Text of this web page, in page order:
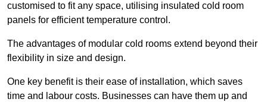
customised to fit any space, utilising insulated cold room
panels for efficient temperature control.
The advantages of modular cold rooms extend beyond their
flexibility in size and design.
One key benefit is their ease of installation, which saves
time and labour costs. Businesses can have them up and